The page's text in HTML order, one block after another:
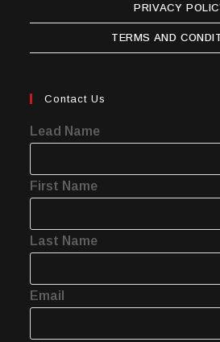
PRIVACY
TERMS AND
Contact Us
Lead Name
First Name
Last Name
Email